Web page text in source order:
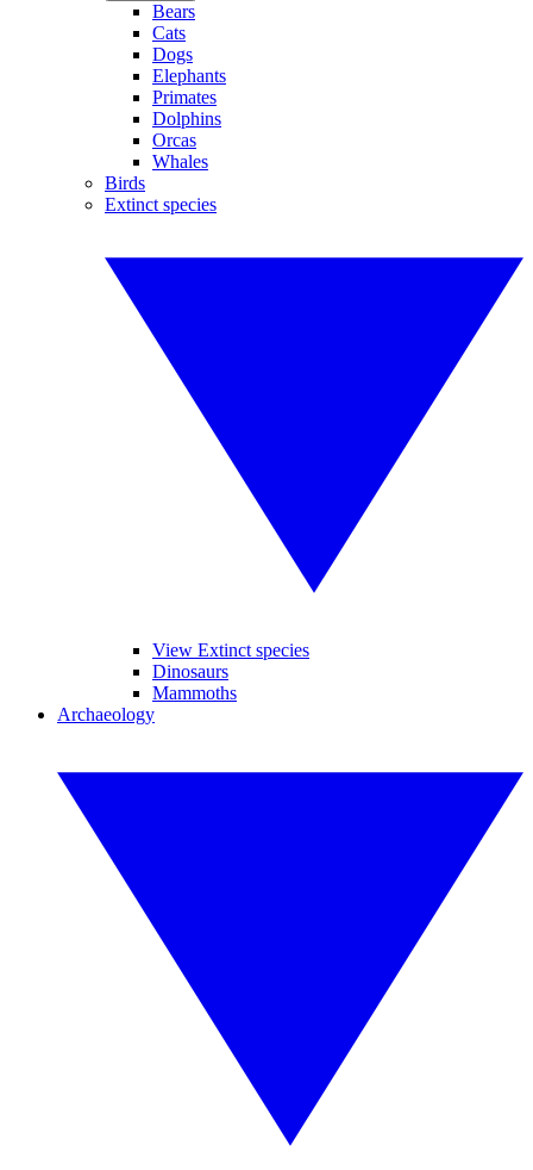
Bears
Cats
Dogs
Elephants
Primates
Dolphins
Orcas
Whales
Birds
Extinct species
View Extinct species
Dinosaurs
Mammoths
Archaeology